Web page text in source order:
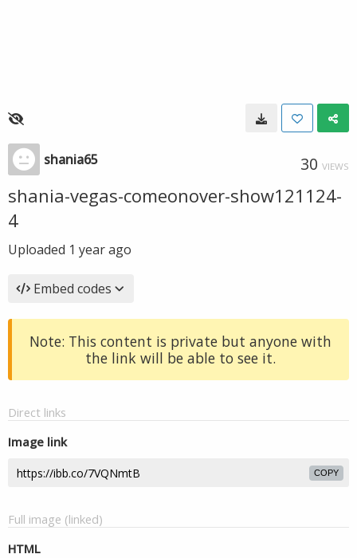
shania65 30 VIEWS
shania-vegas-comeonover-show121124-
4
Uploaded 1 year ago
Embed codes
Note: This content is private but anyone with
the link will be able to see it.
Direct links
Image link
COPY
Full image (linked)
HTML